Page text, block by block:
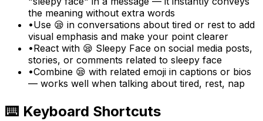
the meaning without extra words
•Use 😪 in conversations about tired or rest to add
visual emphasis and make your point clearer
•React with 😪 Sleepy Face on social media posts,
stories, or comments related to sleepy face
•Combine 😪 with related emoji in captions or bios
— works well when talking about tired, rest, nap
⌨️ Keyboard Shortcuts